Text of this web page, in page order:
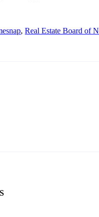
,Real Estate Board of